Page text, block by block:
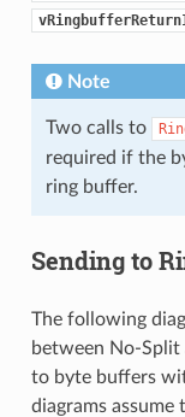
Note
Two calls to
required if the
ring buffer.
Sending to
The following
between No-Split
to byte buffers
diagrams assume